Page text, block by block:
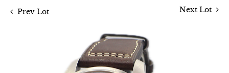
Prev Lot Next Lot